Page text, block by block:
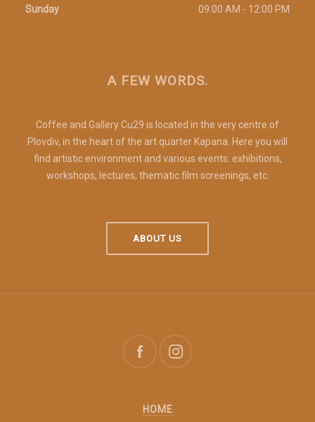
Sunday 09:00 AM - 12:00 PM
A FEW WORDS.
Coffee and Gallery Cu29 is located in the very centre of
Plovdiv, in the heart of the art quarter Kapana. Here you will
find artistic environment and various events: exhibitions,
workshops, lectures, thematic film screenings, etc.
ABOUT US
HOME